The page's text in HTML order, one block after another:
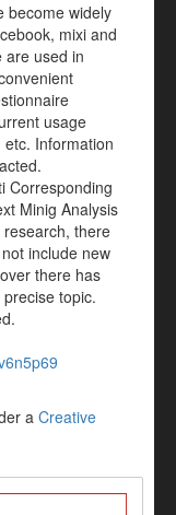
become widely
mixi and
are used in
usage
Information
Corresponding
Minig Analysis
there
include new
there has
topic.
a Creative